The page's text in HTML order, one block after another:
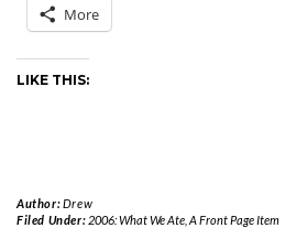
More
LIKE THIS:
Author:Drew
Filed Under: 2006: What We Ate, A Front Page Item